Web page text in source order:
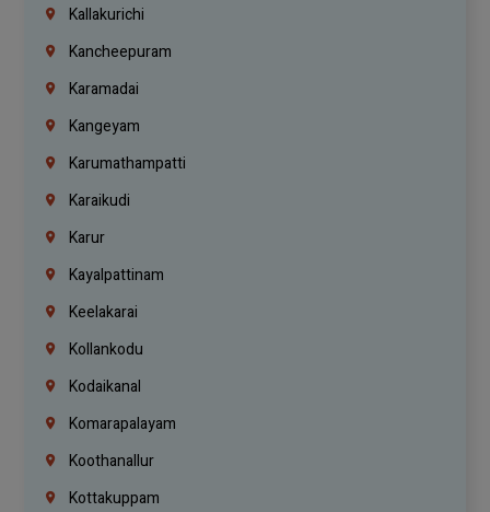
Kallakurichi
Kancheepuram
Karamadai
Kangeyam
Karumathampatti
Karaikudi
Karur
Kayalpattinam
Keelakarai
Kollankodu
Kodaikanal
Komarapalayam
Koothanallur
Kottakuppam